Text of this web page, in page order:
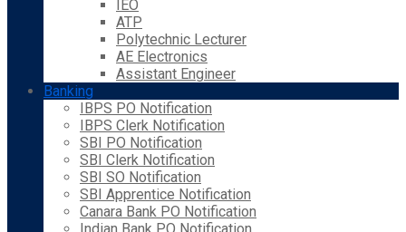
IEO
ATP
Polytechnic Lecturer
AE Electronics
Assistant Engineer
Banking
IBPS PO Notification
IBPS Clerk Notification
SBI PO Notification
SBI Clerk Notification
SBI SO Notification
SBI Apprentice Notification
Canara Bank PO Notification